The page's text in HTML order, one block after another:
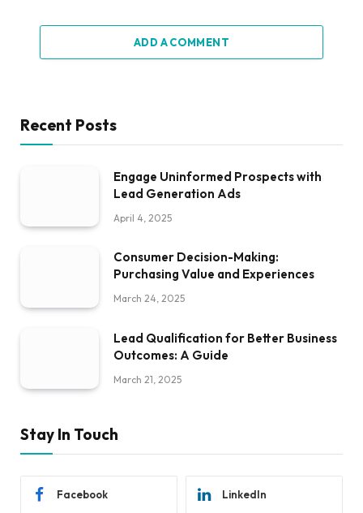
ADD A COMMENT
Recent Posts
Engage Uninformed Prospects with
Lead Generation Ads
April 4, 2025
Consumer Decision-Making:
Purchasing Value and Experiences
March 24, 2025
Lead Qualification for Better Business
Outcomes: A Guide
March 21, 2025
Stay In Touch
Facebook LinkedIn